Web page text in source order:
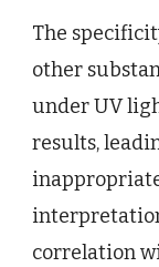
The
other
under UV
results,
correlation